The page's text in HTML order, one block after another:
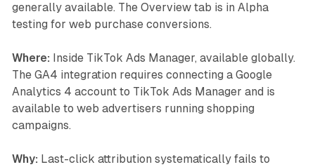
generally available. The Overview tab is in Alpha
testing for web purchase conversions.
Where: Inside TikTok Ads Manager, available globally.
The GA4 integration requires connecting a Google
Analytics 4 account to TikTok Ads Manager and is
available to web advertisers running shopping
campaigns.
Why: Last-click attribution systematically fails to